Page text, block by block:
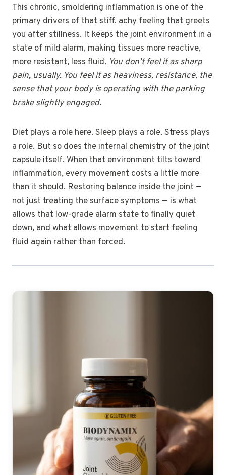
This chronic, smoldering inflammation is one of the
primary drivers of that stiff, achy feeling that greets
you after stillness. It keeps the joint environment in a
state of mild alarm, making tissues more reactive,
more resistant, less fluid. You don’t feel it as sharp
pain, usually. You feel it as heaviness, resistance, the
sense that your body is operating with the parking
brake slightly engaged.
Diet plays a role here. Sleep plays a role. Stress plays
a role. But so does the internal chemistry of the joint
capsule itself. When that environment tilts toward
inflammation, every movement costs a little more
than it should. Restoring balance inside the joint —
not just treating the surface symptoms — is what
allows that low-grade alarm state to finally quiet
down, and what allows movement to start feeling
fluid again rather than forced.